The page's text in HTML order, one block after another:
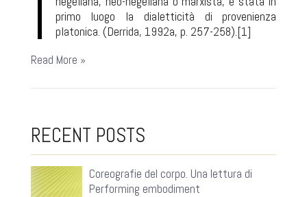
primo luogo la dialetticità di provenienza
platonica. (Derrida, 1992a, p. 257-258).[1]
Read More »
RECENT POSTS
Coreografie del corpo. Una lettura di
Performing embodiment